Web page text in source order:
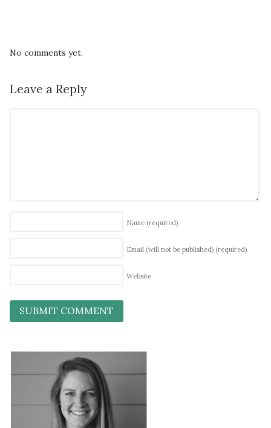
No comments yet.
Leave a Reply
Name (required)
Email (will not be published) (required)
Website